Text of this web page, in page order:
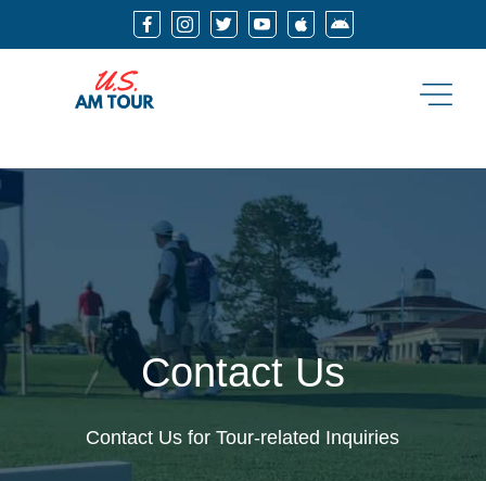
     
Contact Us
Contact Us for Tour-related Inquiries